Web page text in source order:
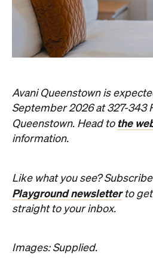
Avani Queenstown is
September 2026 at 327-343
Queenstown. Head to the
information.
Like what you see?
Playground newsletterto get
straight to your inbox.
Images: Supplied.